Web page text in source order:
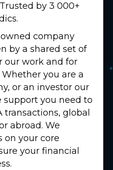
by 3 000+
company
by a shared set of
our work and for
you are a
or an investor our
support you need to
global
abroad. We
on your core
your financial